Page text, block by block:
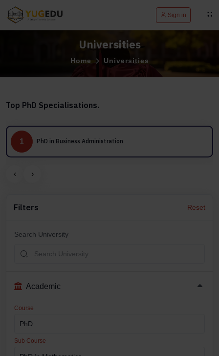
Sign in
Universities
Home Universities
Top PhD Specialisations.
1 PhD in Business Administration
‹ ›
Filters Reset
Search University
Academic
Course
Sub Course